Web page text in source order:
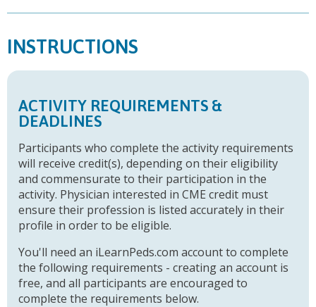
INSTRUCTIONS
ACTIVITY REQUIREMENTS &
DEADLINES
Participants who complete the activity requirements
will receive credit(s), depending on their eligibility
and commensurate to their participation in the
activity. Physician interested in CME credit must
ensure their profession is listed accurately in their
profile in order to be eligible.
You'll need an iLearnPeds.com account to complete
the following requirements - creating an account is
free, and all participants are encouraged to
complete the requirements below.